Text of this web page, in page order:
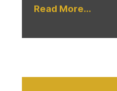
Read More...